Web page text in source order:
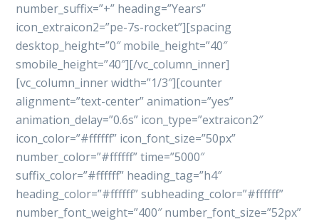
number_suffix=”+” heading=”Years”
icon_extraicon2=”pe-7s-rocket”][spacing
desktop_height=”0″ mobile_height=”40″
smobile_height=”40″][/vc_column_inner]
[vc_column_inner width=”1/3″][counter
alignment=”text-center” animation=”yes”
animation_delay=”0.6s” icon_type=”extraicon2″
icon_color=”#ffffff” icon_font_size=”50px”
number_color=”#ffffff” time=”5000″
suffix_color=”#ffffff” heading_tag=”h4″
heading_color=”#ffffff” subheading_color=”#ffffff”
number_font_weight=”400″ number_font_size=”52px”